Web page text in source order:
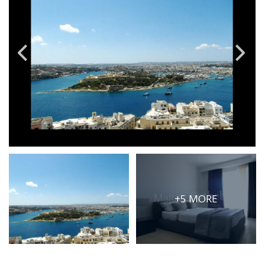
Select Price Range
OR
PROPERTY ID
+5 MORE